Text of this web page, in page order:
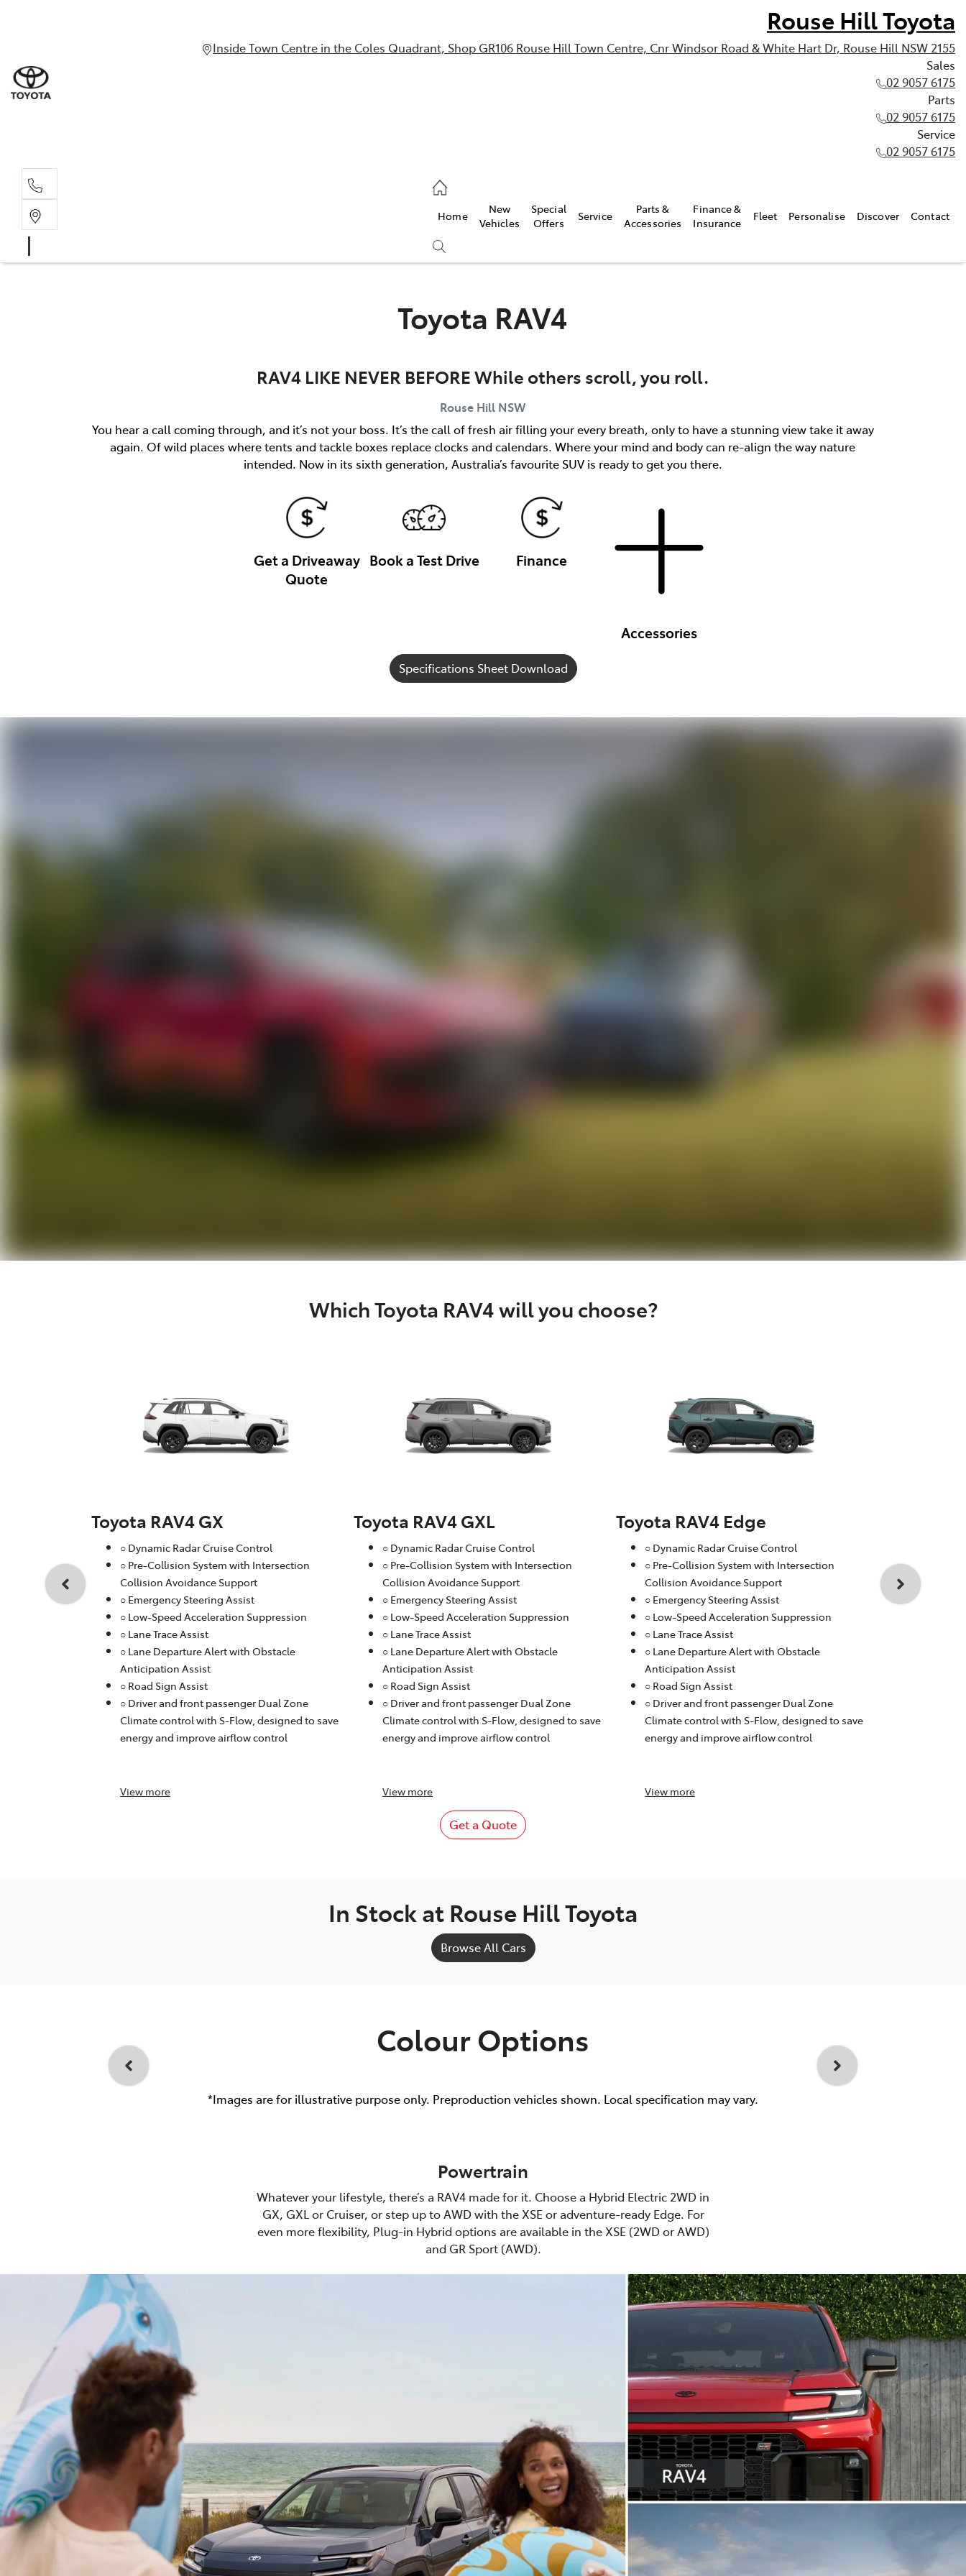
Rouse Hill Toyota
Inside Town Centre in the Coles Quadrant, Shop GR106 Rouse Hill Town Centre, Cnr Windsor Road & White Hart Dr, Rouse Hill NSW 2155
Sales
02 9057 6175
Parts
02 9057 6175
Service
02 9057 6175
Home
New
Vehicles
Special
Offers
Service
Parts &
Accessories
Finance &
Insurance
Fleet Personalise Discover Contact
Toyota RAV4
RAV4 LIKE NEVER BEFORE While others scroll, you roll.
Rouse Hill NSW
You hear a call coming through, and it’s not your boss. It’s the call of fresh air filling your every breath, only to have a stunning view take it away
again. Of wild places where tents and tackle boxes replace clocks and calendars. Where your mind and body can re-align the way nature
intended. Now in its sixth generation, Australia’s favourite SUV is ready to get you there.
Get a Driveaway
Quote
Book a Test Drive Finance
Accessories
Specifications Sheet Download
Which Toyota RAV4 will you choose?
Toyota RAV4 GX
○ Dynamic Radar Cruise Control
○ Pre-Collision System with Intersection
Collision Avoidance Support
○ Emergency Steering Assist
○ Low-Speed Acceleration Suppression
○ Lane Trace Assist
○ Lane Departure Alert with Obstacle
Anticipation Assist
○ Road Sign Assist
○ Driver and front passenger Dual Zone
Climate control with S-Flow, designed to save
energy and improve airflow control
View more
Toyota RAV4 GXL
○ Dynamic Radar Cruise Control
○ Pre-Collision System with Intersection
Collision Avoidance Support
○ Emergency Steering Assist
○ Low-Speed Acceleration Suppression
○ Lane Trace Assist
○ Lane Departure Alert with Obstacle
Anticipation Assist
○ Road Sign Assist
○ Driver and front passenger Dual Zone
Climate control with S-Flow, designed to save
energy and improve airflow control
View more
Toyota RAV4 Edge
○ Dynamic Radar Cruise Control
○ Pre-Collision System with Intersection
Collision Avoidance Support
○ Emergency Steering Assist
○ Low-Speed Acceleration Suppression
○ Lane Trace Assist
○ Lane Departure Alert with Obstacle
Anticipation Assist
○ Road Sign Assist
○ Driver and front passenger Dual Zone
Climate control with S-Flow, designed to save
energy and improve airflow control
View more
○ Dynamic
○ Pre-
Collision
Get a Quote
In Stock at Rouse Hill Toyota
Browse All Cars
Colour Options
*Images are for illustrative purpose only. Preproduction vehicles shown. Local specification may vary.
Powertrain
Whatever your lifestyle, there’s a RAV4 made for it. Choose a Hybrid Electric 2WD in
GX, GXL or Cruiser, or step up to AWD with the XSE or adventure-ready Edge. For
even more flexibility, Plug-in Hybrid options are available in the XSE (2WD or AWD)
and GR Sport (AWD).